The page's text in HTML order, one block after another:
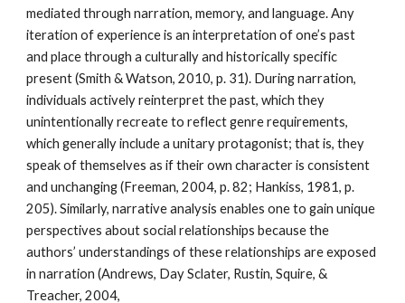
mediated through narration, memory, and language. Any
iteration of experience is an interpretation of one’s past
and place through a culturally and historically specific
present (Smith & Watson, 2010, p. 31). During narration,
individuals actively reinterpret the past, which they
unintentionally recreate to reflect genre requirements,
which generally include a unitary protagonist; that is, they
speak of themselves as if their own character is consistent
and unchanging (Freeman, 2004, p. 82; Hankiss, 1981, p.
205). Similarly, narrative analysis enables one to gain unique
perspectives about social relationships because the
authors’ understandings of these relationships are exposed
in narration (Andrews, Day Sclater, Rustin, Squire, &
Treacher, 2004,